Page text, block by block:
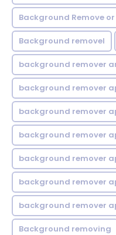
Background Remove
Background removel
background remover
background remover
background remover
background remover
background remover
background remover
background remover
Background removing